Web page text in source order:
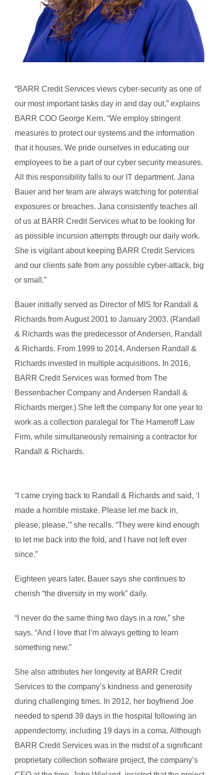
“BARR Credit Services views cyber-security as one of
our most important tasks day in and day out,” explains
BARR COO George Kern. “We employ stringent
measures to protect our systems and the information
that it houses. We pride ourselves in educating our
employees to be a part of our cyber security measures.
All this responsibility falls to our IT department. Jana
Bauer and her team are always watching for potential
exposures or breaches. Jana consistently teaches all
of us at BARR Credit Services what to be looking for
as possible incursion attempts through our daily work.
She is vigilant about keeping BARR Credit Services
and our clients safe from any possible cyber-attack, big
or small.”
Bauer initially served as Director of MIS for Randall &
Richards from August 2001 to January 2003. (Randall
& Richards was the predecessor of Andersen, Randall
& Richards. From 1999 to 2014, Andersen Randall &
Richards invested in multiple acquisitions. In 2016,
BARR Credit Services was formed from The
Bessenbacher Company and Andersen Randall &
Richards merger.) She left the company for one year to
work as a collection paralegal for The Hameroff Law
Firm, while simultaneously remaining a contractor for
Randall & Richards.
“I came crying back to Randall & Richards and said, ‘I
made a horrible mistake. Please let me back in,
please, please,’” she recalls. “They were kind enough
to let me back into the fold, and I have not left ever
since.”
Eighteen years later, Bauer says she continues to
cherish “the diversity in my work” daily.
“I never do the same thing two days in a row,” she
says. “And I love that I’m always getting to learn
something new.”
She also attributes her longevity at BARR Credit
Services to the company’s kindness and generosity
during challenging times. In 2012, her boyfriend Joe
needed to spend 39 days in the hospital following an
appendectomy, including 19 days in a coma. Although
BARR Credit Services was in the midst of a significant
proprietary collection software project, the company’s